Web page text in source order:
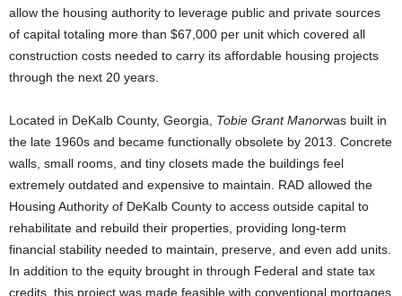
allow the housing authority to leverage public and private sources
of capital totaling more than $67,000 per unit which covered all
construction costs needed to carry its affordable housing projects
through the next 20 years.
Located in DeKalb County, Georgia, Tobie Grant Manorwas built in
the late 1960s and became functionally obsolete by 2013. Concrete
walls, small rooms, and tiny closets made the buildings feel
extremely outdated and expensive to maintain. RAD allowed the
Housing Authority of DeKalb County to access outside capital to
rehabilitate and rebuild their properties, providing long-term
financial stability needed to maintain, preserve, and even add units.
In addition to the equity brought in through Federal and state tax
credits, this project was made feasible with conventional mortgages